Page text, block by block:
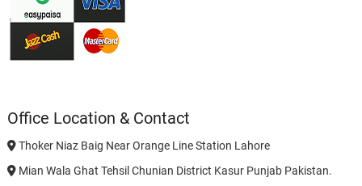
Office Location & Contact
Thoker Niaz Baig Near Orange Line Station Lahore
Mian Wala Ghat Tehsil Chunian District Kasur Punjab Pakistan.